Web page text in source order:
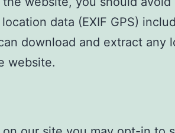
data (EXIF GPS)
download and extract any
website.